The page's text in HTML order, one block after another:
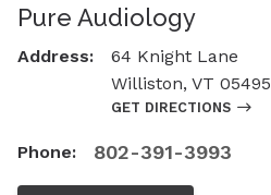
Pure Audiology
Address:
64 Knight Lane
Williston, VT 05495
GET DIRECTIONS
Phone: 802-391-3993